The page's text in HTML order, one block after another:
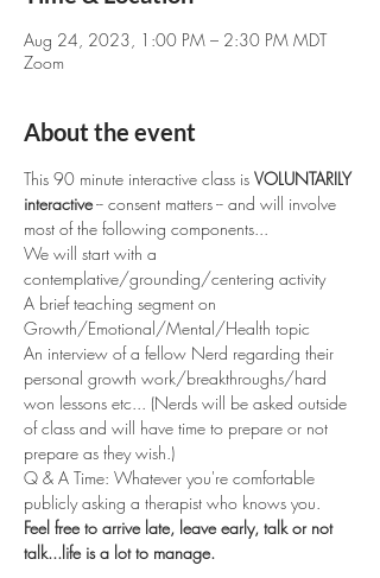
Aug 24, 2023, 1:00 PM – 2:30 PM MDT
Zoom
About the event
This 90 minute interactive class is VOLUNTARILY
interactive -- consent matters -- and will involve
most of the following components...
We will start with a
contemplative/grounding/centering activity
A brief teaching segment on
Growth/Emotional/Mental/Health topic
An interview of a fellow Nerd regarding their
personal growth work/breakthroughs/hard
won lessons etc... (Nerds will be asked outside
of class and will have time to prepare or not
prepare as they wish.)
Q & A Time: Whatever you're comfortable
publicly asking a therapist who knows you.
Feel free to arrive late, leave early, talk or not
talk...life is a lot to manage.